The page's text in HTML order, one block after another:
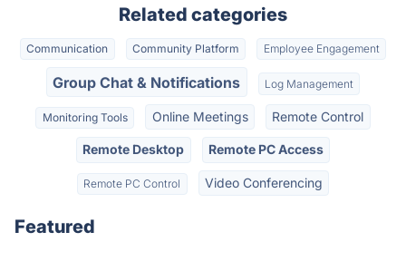
Related categories
Communication Community Platform Employee Engagement
Group Chat & Notifications Log Management
Monitoring Tools Online Meetings Remote Control
Remote Desktop Remote PC Access
Remote PC Control Video Conferencing
Featured